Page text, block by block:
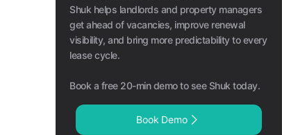
Shuk helps landlords and property managers
get ahead of vacancies, improve renewal
visibility, and bring more predictability to every
lease cycle.
Book a free 20-min demo to see Shuk today.
Book Demo